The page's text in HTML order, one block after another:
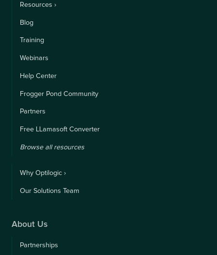
Resources ›
Blog
Training
Webinars
Help Center
Frogger Pond Community
Partners
Free LLamasoft Converter
Browse all resources
Why Optilogic ›
Our Solutions Team
About Us
Partnerships